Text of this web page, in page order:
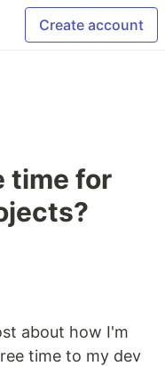
Create account
time for
about how I'm
time to my dev